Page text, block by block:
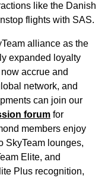
like the Danish
flights with SAS.
alliance as the
expanded loyalty
accrue and
network, and
can join our
forum for
members enjoy
SkyTeam lounges,
Elite, and
Plus recognition,